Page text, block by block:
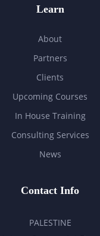
Learn
About
Partners
Clients
Upcoming Courses
In House Training
Consulting Services
News
Contact Info
PALESTINE